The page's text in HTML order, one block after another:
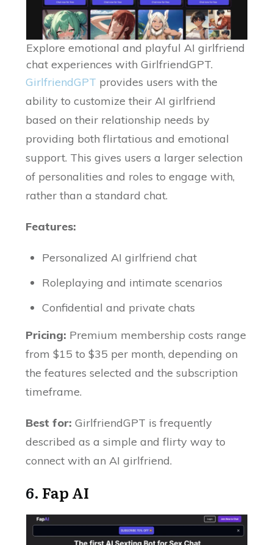
Explore emotional and playful AI girlfriend
chat experiences with GirlfriendGPT.
GirlfriendGPT provides users with the
ability to customize their AI girlfriend
based on their relationship needs by
providing both flirtatious and emotional
support. This gives users a larger selection
of personalities and roles to engage with,
rather than a standard chat.
Features:
Personalized AI girlfriend chat
Roleplaying and intimate scenarios
Confidential and private chats
Pricing: Premium membership costs range
from $15 to $35 per month, depending on
the features selected and the subscription
timeframe.
Best for: GirlfriendGPT is frequently
described as a simple and flirty way to
connect with an AI girlfriend.
6. Fap AI